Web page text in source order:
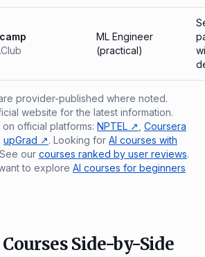
ML Engineer
(practical)
provider-published where noted.
website for the latest information.
official platforms: NPTEL ↗ Coursera
upGrad ↗. Looking for AI courses with
our courses ranked by user reviews.
to explore AI courses for beginners
Side-by-Side